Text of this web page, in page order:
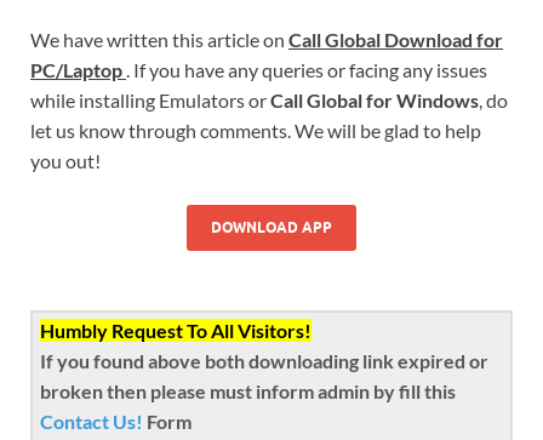
We have written this article on Call Global Download for
PC/Laptop. If you have any queries or facing any issues
while installing Emulators orCall Global for Windows, do
let us know through comments. We will be glad to help
you out!
DOWNLOAD APP
Humbly Request To All Visitors!
If you found above both downloading link expired or
broken then please must inform admin by fill this
Contact Us! Form